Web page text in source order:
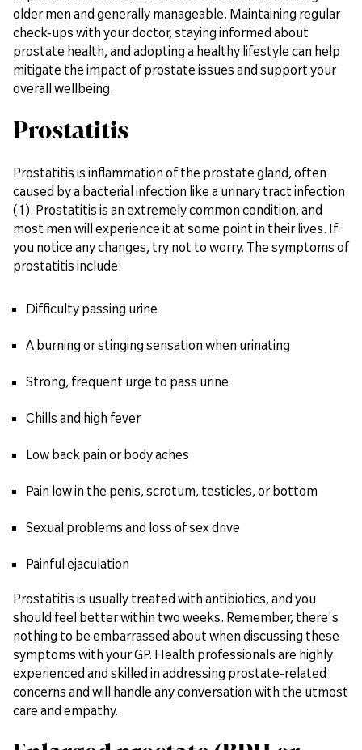
older men and generally manageable. Maintaining regular
check-ups with your doctor, staying informed about
prostate health, and adopting a healthy lifestyle can help
mitigate the impact of prostate issues and support your
overall wellbeing.
Prostatitis
Prostatitis is inflammation of the prostate gland, often
caused by a bacterial infection like a urinary tract infection
(1). Prostatitis is an extremely common condition, and
most men will experience it at some point in their lives. If
you notice any changes, try not to worry. The symptoms of
prostatitis include:
Difficulty passing urine
A burning or stinging sensation when urinating
Strong, frequent urge to pass urine
Chills and high fever
Low back pain or body aches
Pain low in the penis, scrotum, testicles, or bottom
Sexual problems and loss of sex drive
Painful ejaculation
Prostatitis is usually treated with antibiotics, and you
should feel better within two weeks. Remember, there's
nothing to be embarrassed about when discussing these
symptoms with your GP. Health professionals are highly
experienced and skilled in addressing prostate-related
concerns and will handle any conversation with the utmost
care and empathy.